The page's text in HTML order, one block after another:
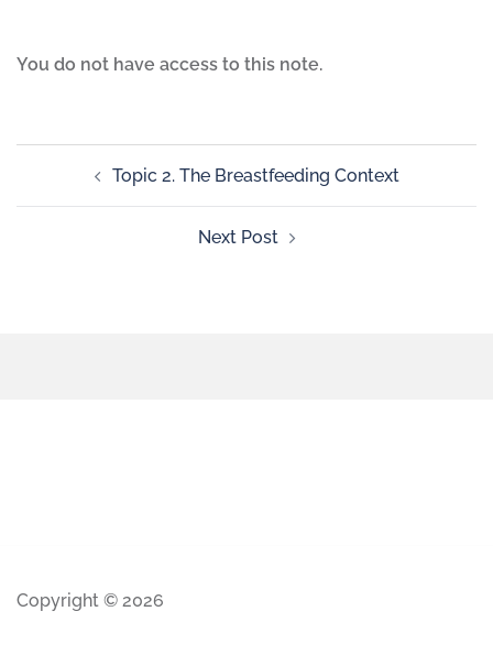
You do not have access to this note.
Topic 2. The Breastfeeding Context
Next Post
Copyright © 2026